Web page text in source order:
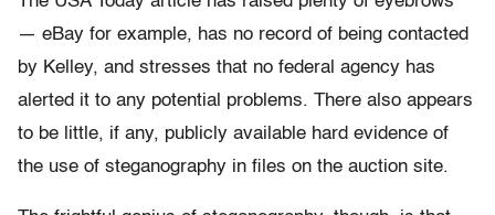
— eBay for example, has no record of being contacted
by Kelley, and stresses that no federal agency has
alerted it to any potential problems. There also appears
to be little, if any, publicly available hard evidence of
the use of steganography in files on the auction site.